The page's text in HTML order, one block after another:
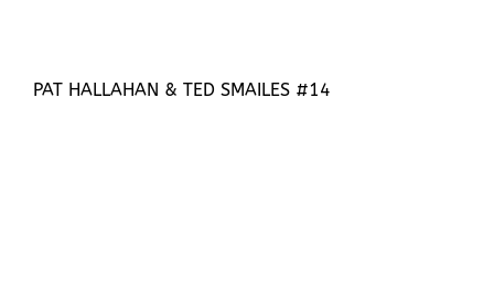
PAT HALLAHAN & TED SMAILES #14